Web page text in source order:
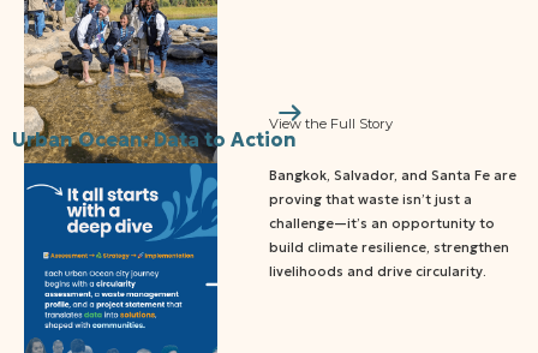
View the Full Story
Urban Ocean: Data to Action
Bangkok, Salvador, and Santa Fe are
proving that waste isn’t just a
challenge—it’s an opportunity to
build climate resilience, strengthen
livelihoods and drive circularity.